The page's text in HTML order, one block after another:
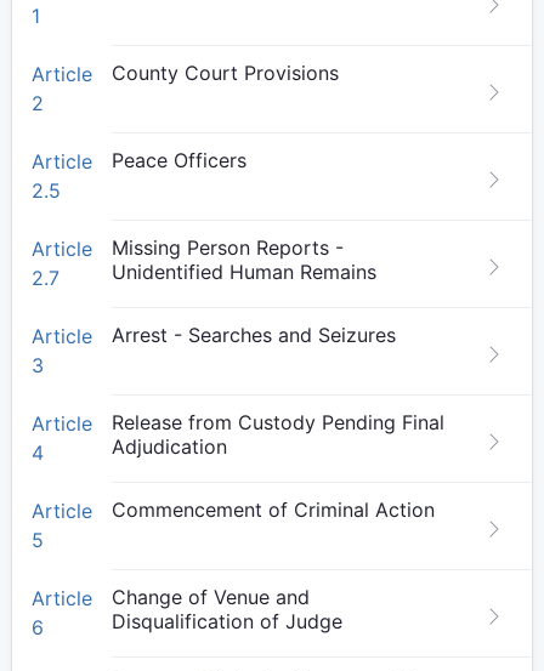
1
Article
2
County Court Provisions
Article
2.5
Peace Officers
Article
2.7
Missing Person Reports -
Unidentified Human Remains
Article
3
Arrest - Searches and Seizures
Article
4
Release from Custody Pending Final
Adjudication
Article
5
Commencement of Criminal Action
Article
6
Change of Venue and
Disqualification of Judge